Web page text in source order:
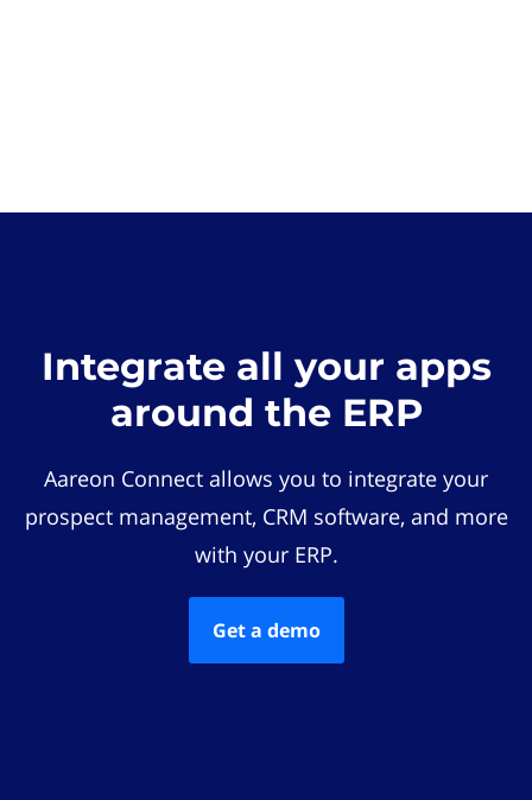
Integrate all your apps
around the ERP
Aareon Connect allows you to integrate your
prospect management, CRM software, and more
with your ERP.
Get a demo